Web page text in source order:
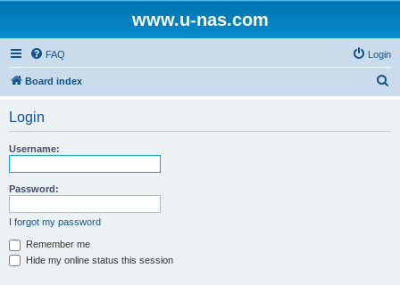
www.u-nas.com
FAQ Login
Board index
Login
Username:
Password:
I forgot my password
Remember me
Hide my online status this session